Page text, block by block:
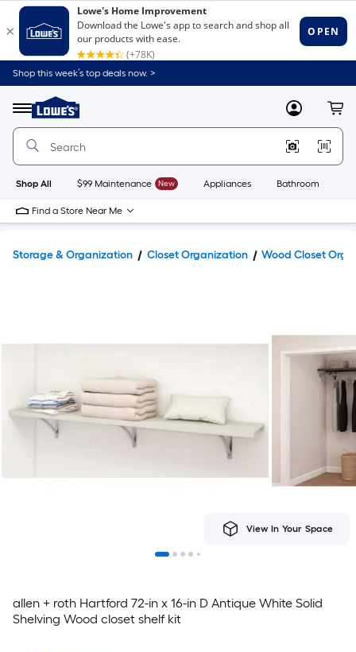
Shop this week’s top deals now. >
Menu
Link
to
Home
Home
Page
MyLowes
Shop All $99 Maintenance New Appliances Bathroom
Find a Store Near Me
Storage & Organization Closet Organization Wood Closet
View In Your Space
allen + roth Hartford 72-in x 16-in D Antique White Solid
Shelving Wood closet shelf kit